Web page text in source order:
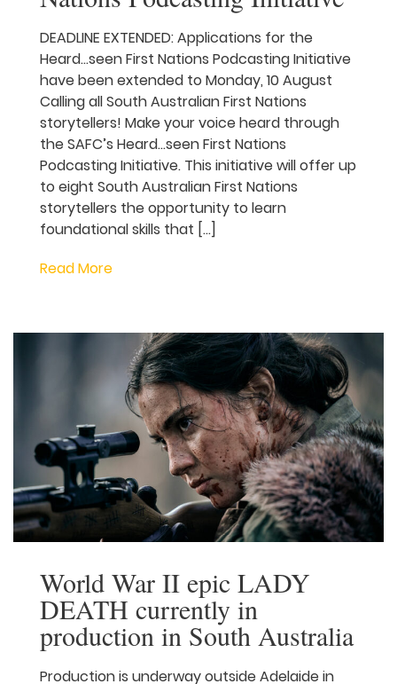
SAFC seeks new stories
through Heard…seen First
Nations Podcasting
Initiative
DEADLINE EXTENDED: Applications for the
Nations storytellers! Make your voice
heard through the SAFC’s Heard…seen
First Nations Podcasting Initiative. This
initiative will offer up to eight South
Australian First Nations storytellers the
opportunity to learn foundational skills
that […]
Read More